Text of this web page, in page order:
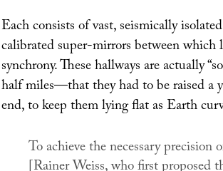
Each consists of vast, seismically
calibrated super-mirrors between which
synchrony. These hallways are actually
half miles—that they had to be raised a
end, to keep them lying flat as Earth
To achieve the necessary precision